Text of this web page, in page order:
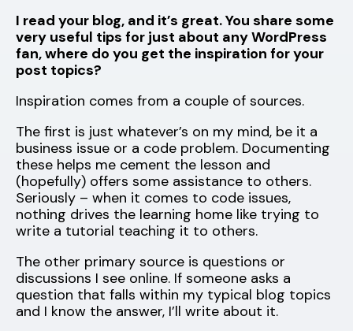
I read your blog, and it’s great. You share some
very useful tips for just about any WordPress
fan, where do you get the inspiration for your
post topics?
Inspiration comes from a couple of sources.
The first is just whatever’s on my mind, be it a
business issue or a code problem. Documenting
these helps me cement the lesson and
(hopefully) offers some assistance to others.
Seriously – when it comes to code issues,
nothing drives the learning home like trying to
write a tutorial teaching it to others.
The other primary source is questions or
discussions I see online. If someone asks a
question that falls within my typical blog topics
and I know the answer, I’ll write about it.